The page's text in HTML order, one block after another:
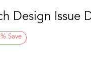
Design Issue
% Save